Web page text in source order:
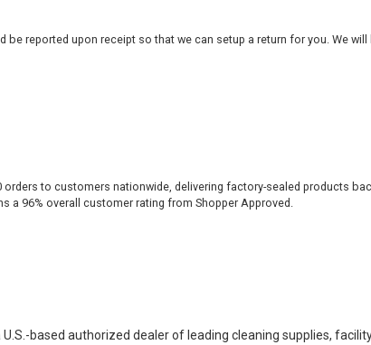
reported upon receipt so that we can setup a return for you. We
orders to customers nationwide, delivering factory-sealed products
a 96% overall customer rating from Shopper Approved.
based authorized dealer of leading cleaning supplies,